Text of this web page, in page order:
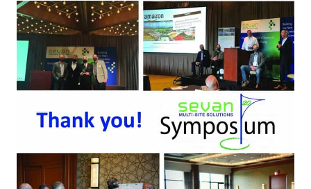
Sevan
Hosts
2020
Sevan
Symposium